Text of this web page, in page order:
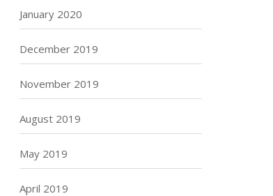
January 2020
December 2019
November 2019
August 2019
May 2019
April 2019